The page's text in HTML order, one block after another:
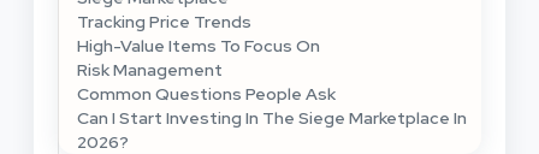
Tracking Price Trends
High-Value Items To Focus On
Risk Management
Common Questions People Ask
Can I Start Investing In The Siege Marketplace In
2026?